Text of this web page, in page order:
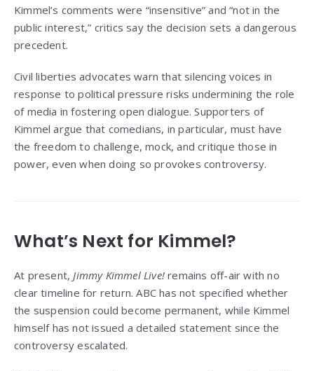
Kimmel’s comments were “insensitive” and “not in the
public interest,” critics say the decision sets a dangerous
precedent.
Civil liberties advocates warn that silencing voices in
response to political pressure risks undermining the role
of media in fostering open dialogue. Supporters of
Kimmel argue that comedians, in particular, must have
the freedom to challenge, mock, and critique those in
power, even when doing so provokes controversy.
What’s Next for Kimmel?
At present,Jimmy Kimmel Live! remains off-air with no
clear timeline for return. ABC has not specified whether
the suspension could become permanent, while Kimmel
himself has not issued a detailed statement since the
controversy escalated.